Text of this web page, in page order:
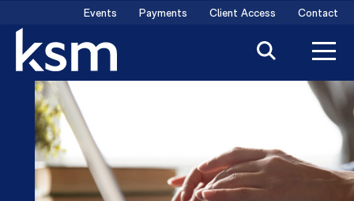
content
Events Payments Client Access Contact